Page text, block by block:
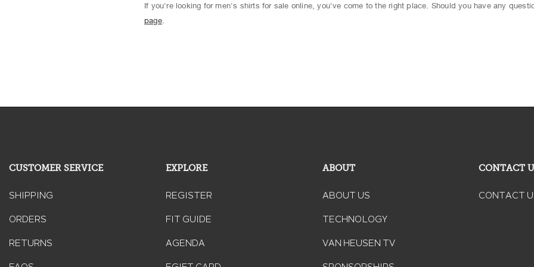
If you're looking for men's shirts for sale online, you've come to the right place. Should you have any
page.
CUSTOMER SERVICE
SHIPPING
ORDERS
RETURNS
EXPLORE
REGISTER
FIT GUIDE
AGENDA
ABOUT
ABOUT US
TECHNOLOGY
VAN HEUSEN TV
CONTACT
CONTACT